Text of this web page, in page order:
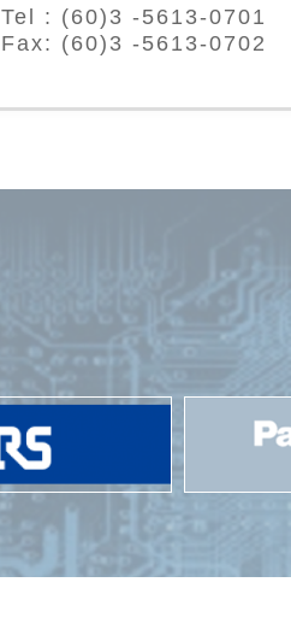
Tel : (60)3 -5613-0701
Fax: (60)3 -5613-0702